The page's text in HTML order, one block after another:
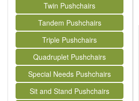
Twin Pushchairs
Tandem Pushchairs
Triple Pushchairs
Quadruplet Pushchairs
Special Needs Pushchairs
Sit and Stand Pushchairs